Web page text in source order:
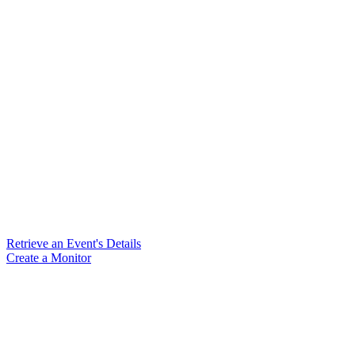
Retrieve an Event's Details
Create a Monitor